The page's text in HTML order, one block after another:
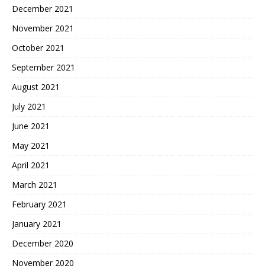
December 2021
November 2021
October 2021
September 2021
August 2021
July 2021
June 2021
May 2021
April 2021
March 2021
February 2021
January 2021
December 2020
November 2020